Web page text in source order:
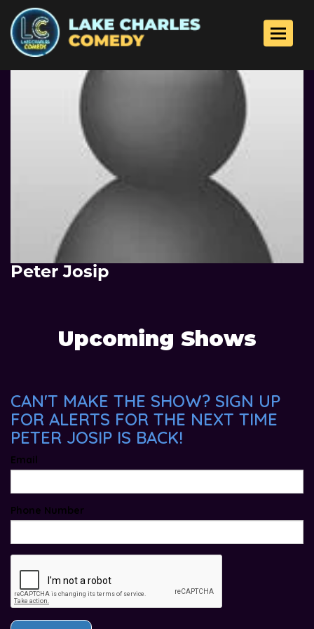
Toggle
Peter Josip
Upcoming Shows
CAN'T MAKE THE SHOW? SIGN UP
FOR ALERTS FOR THE NEXT TIME
PETER JOSIP IS BACK!
Email
Phone Number